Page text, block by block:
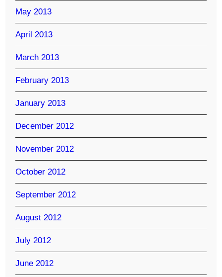
May 2013
April 2013
March 2013
February 2013
January 2013
December 2012
November 2012
October 2012
September 2012
August 2012
July 2012
June 2012